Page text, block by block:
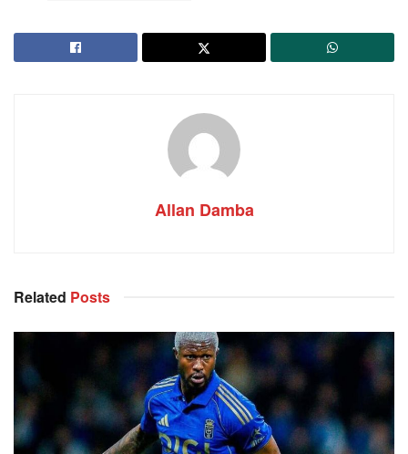
Allan Damba
Related Posts